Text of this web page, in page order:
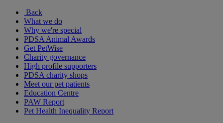
Back
What we do
Why we're special
PDSA Animal Awards
Get PetWise
Charity governance
High profile supporters
PDSA charity shops
Meet our pet patients
Education Centre
PAW Report
Pet Health Inequality Report